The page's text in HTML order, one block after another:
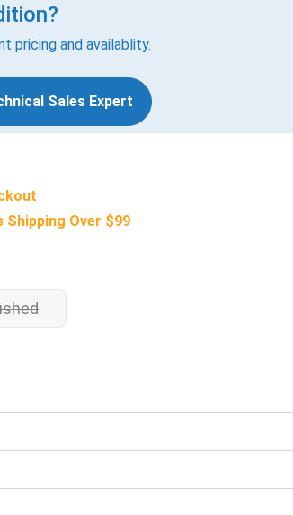
pricing and availablity.
Sales Expert
Shipping Over $99